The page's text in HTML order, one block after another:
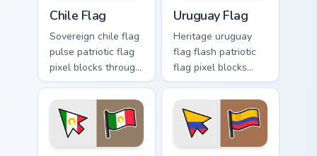
Chile Flag
Sovereign chile flag
pulse patriotic flag
pixel blocks through
custom cursor clicks
with national
emblem pointer flair.
Uruguay Flag
Heritage uruguay
flag flash patriotic
flag pixel blocks
across custom
cursor tabs with
sovereign pointer
block flair.